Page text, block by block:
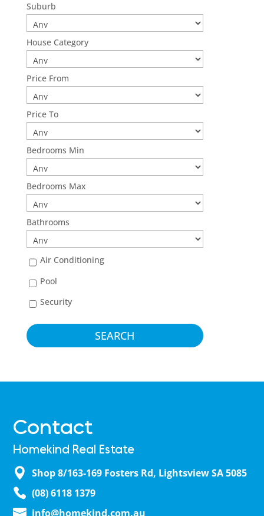
Suburb
House Category
Price From
Price To
Bedrooms Min
Bedrooms Max
Bathrooms
Air Conditioning
Pool
Security
Contact
Homekind Real Estate
Shop 8/163-169 Fosters Rd, Lightsview SA 5085
(08) 6118 1379
info@homekind.com.au